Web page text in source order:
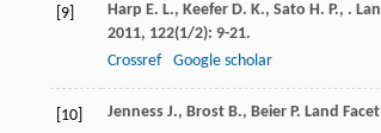
[9] Harp E. L., Keefer D. K., Sato H. P., .
2011, 122(1/2): 9-21.
Crossref
Google scholar
[10] Jenness J., Brost B., Beier P. Land